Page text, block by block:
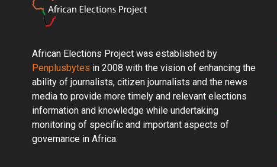
African Elections Project was established by
Penplusbytes in 2008 with the vision of enhancing the
ability of journalists, citizen journalists and the news
media to provide more timely and relevant elections
information and knowledge while undertaking
monitoring of specific and important aspects of
governance in Africa.